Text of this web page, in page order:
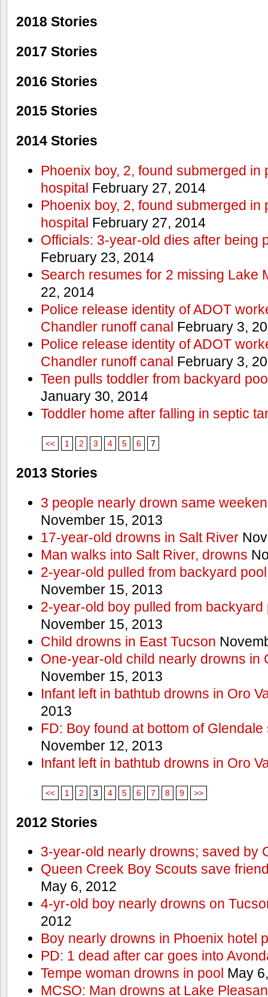
2018 Stories
2017 Stories
2016 Stories
2015 Stories
2014 Stories
Phoenix boy, 2, found submerged in
hospital February 27, 2014
Phoenix boy, 2, found submerged in
hospital February 27, 2014
Officials: 3-year-old dies after being
February 23, 2014
Search resumes for 2 missing Lake
22, 2014
Police release identity of ADOT
Chandler runoff canal February 3,
Police release identity of ADOT
Chandler runoff canal February 3,
Teen pulls toddler from backyard
January 30, 2014
Toddler home after falling in septic
<< 1 2 3 4 5 6 7
2013 Stories
3 people nearly drown same
November 15, 2013
17-year-old drowns in Salt River
Man walks into Salt River, drowns
2-year-old pulled from backyard
November 15, 2013
2-year-old boy pulled from backyard
November 15, 2013
Child drowns in East Tucson
One-year-old child nearly drowns in
November 15, 2013
Infant left in bathtub drowns in Oro
2013
FD: Boy found at bottom of
November 12, 2013
Infant left in bathtub drowns in Oro
<< 1 2 3 4 5 6 7 8 9 >>
2012 Stories
3-year-old nearly drowns; saved by
Queen Creek Boy Scouts save
May 6, 2012
4-yr-old boy nearly drowns on
2012
Boy nearly drowns in Phoenix hotel
PD: 1 dead after car goes into
Tempe woman drowns in pool May
MCSO: Man drowns at Lake